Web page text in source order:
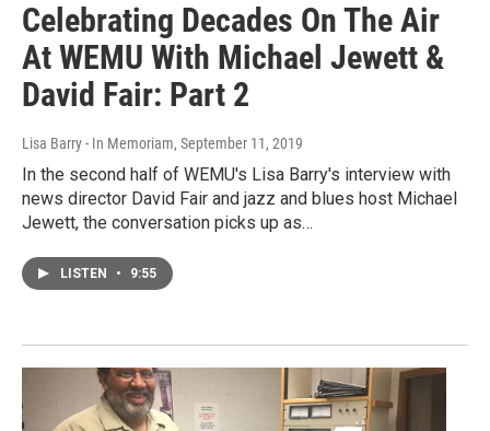
Celebrating Decades On The Air
At WEMU With Michael Jewett &
David Fair: Part 2
Lisa Barry - In Memoriam, September 11, 2019
In the second half of WEMU's Lisa Barry's interview with
news director David Fair and jazz and blues host Michael
Jewett, the conversation picks up as…
LISTEN • 9:55